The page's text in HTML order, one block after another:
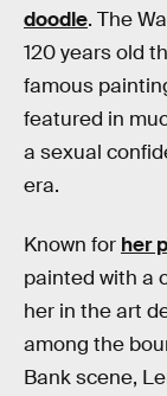
doodle. The
120 years old
famous
featured in
a sexual
era.
Known for her
painted with a
her in the art
among the
Bank scene,